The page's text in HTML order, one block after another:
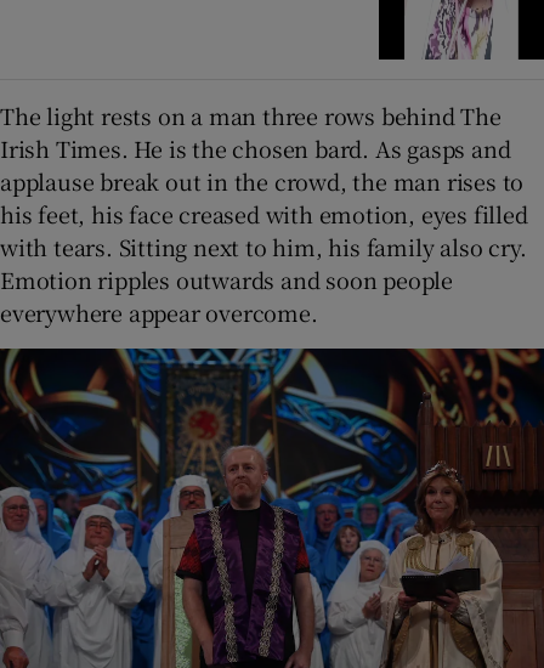
The light rests on a man three rows behind The
Irish Times. He is the chosen bard. As gasps and
applause break out in the crowd, the man rises to
his feet, his face creased with emotion, eyes filled
with tears. Sitting next to him, his family also cry.
Emotion ripples outwards and soon people
everywhere appear overcome.